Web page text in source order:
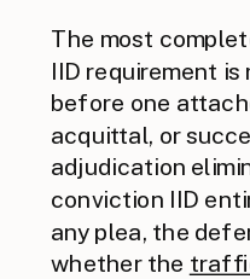
The most
IID requirement
before one
acquittal, or
adjudication
conviction IID
any plea, the
whether the